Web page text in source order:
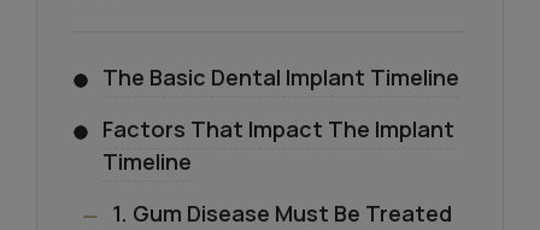
The Basic Dental Implant Timeline
Factors That Impact The Implant
Timeline
1. Gum Disease Must Be Treated